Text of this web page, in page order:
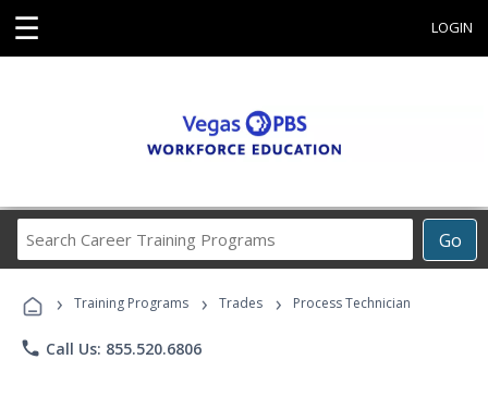
☰ LOGIN
Go
Career
Programs
› Training Programs › Trades › Process Technician
phone Call Us: 855.520.6806